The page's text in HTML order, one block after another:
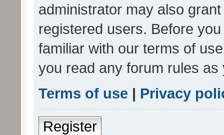
administrator may also
registered users. Before
familiar with our terms of
you read any forum rules
Terms of use | Privacy
Register